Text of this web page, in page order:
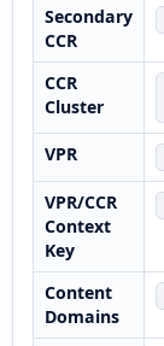
Secondary
CCR
CCR
Cluster
VPR
VPR/CCR
Context
Key
Content
Domains